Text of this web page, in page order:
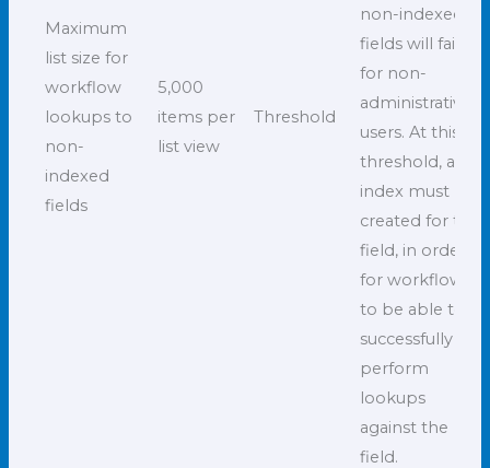
Maximum
list size for
workflow
lookups to
non-
indexed
fields
5,000
items per
list view
Threshold
non-indexed
fields will fail
for non-
administrative
users. At this
threshold, an
index must be
created for the
field, in order
for workflows
to be able to
successfully
perform
lookups
against the
field.